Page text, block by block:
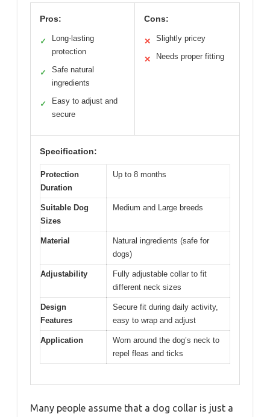
Pros:
✓
Long-lasting
protection
✓
Safe natural
ingredients
✓
Easy to adjust and
secure
Cons:
✕ Slightly pricey
✕ Needs proper fitting
Specification:
Protection
Duration
Up to 8 months
Suitable Dog
Sizes
Medium and Large breeds
Material
Natural ingredients (safe for
dogs)
Adjustability
Fully adjustable collar to fit
different neck sizes
Design
Features
Secure fit during daily activity,
easy to wrap and adjust
Application
Worn around the dog’s neck to
repel fleas and ticks
Many people assume that a dog collar is just a